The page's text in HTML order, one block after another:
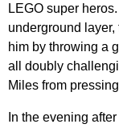
LEGO super
underground
him by throwing a
all doubly
Miles from
In the evening